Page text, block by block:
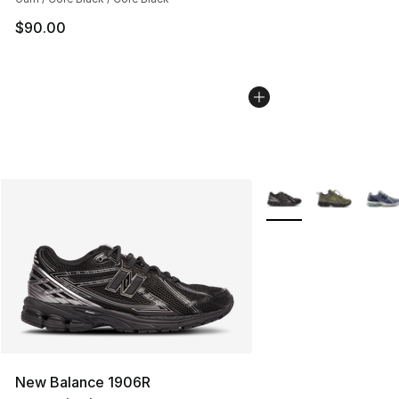
$90.00
New Balance 1906R
More Colors